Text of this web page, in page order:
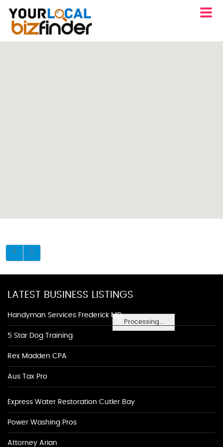
Processing...
LATEST BUSINESS LISTINGS
Handyman Services Frederick MD
5 Star Dog Training
Rex Madden CPA
Aus Tax Pro
Express Water Restoration Cutler Bay
Power Washing Pros
Attorney Arian